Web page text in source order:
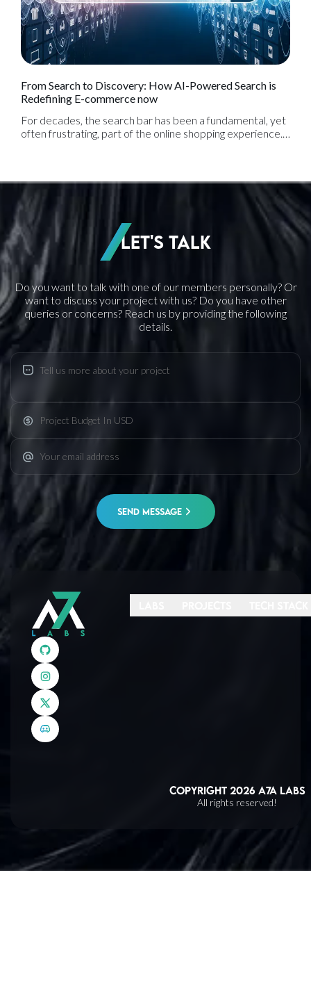
From Search to Discovery: How AI-Powered Search is
Redefining E-commerce now
For decades, the search bar has been a fundamental, yet
often frustrating, part of the online shopping experience.
experience is a hallmark of traditional, keyword-based
search, and for e-commerce businesses, it represents a
massive lost opportunity for sales.
Let's Talk
Do you want to talk with one of our members personally? Or
want to discuss your project with us? Do you have other
queries or concerns? Reach us by providing the following
details.
SEND MESSAGE
Copyright 2026A7A Labs
All rights reserved!